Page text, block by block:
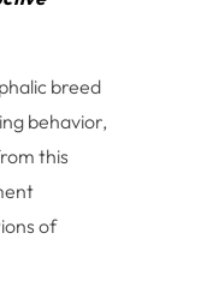
breed
behavior,
this
of